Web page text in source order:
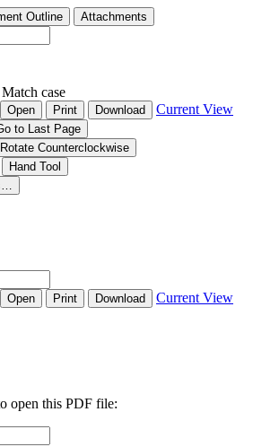
Outline Attachments
Match case
Open Print Download Current View
to Last Page
Rotate Counterclockwise
Hand Tool
Open Print Download Current View
open this PDF file: